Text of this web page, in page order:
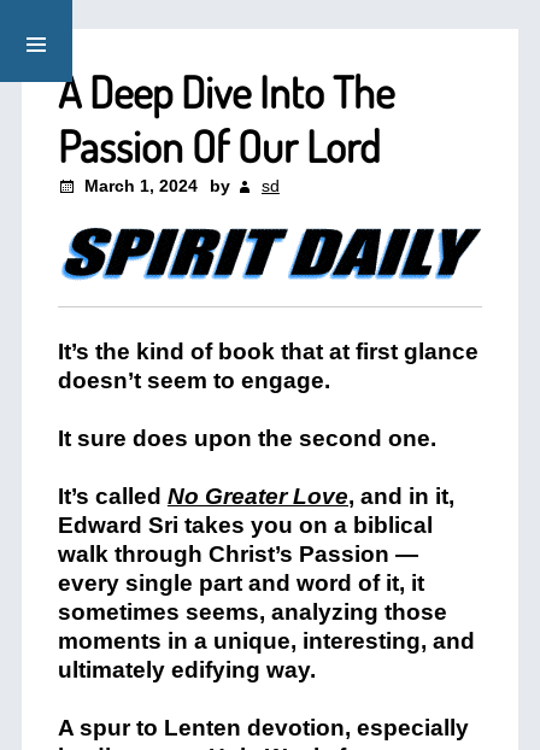
A Deep Dive Into The
Passion Of Our Lord
March 1, 2024 by sd
It’s the kind of book that at first glance
doesn’t seem to engage.
It sure does upon the second one.
It’s called No Greater Love, and in it,
Edward Sri takes you on a biblical
walk through Christ’s Passion —
every single part and word of it, it
sometimes seems, analyzing those
moments in a unique, interesting, and
ultimately edifying way.
A spur to Lenten devotion, especially